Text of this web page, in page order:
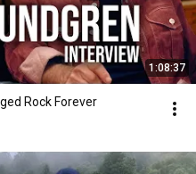
1:08:37
Rock Forever